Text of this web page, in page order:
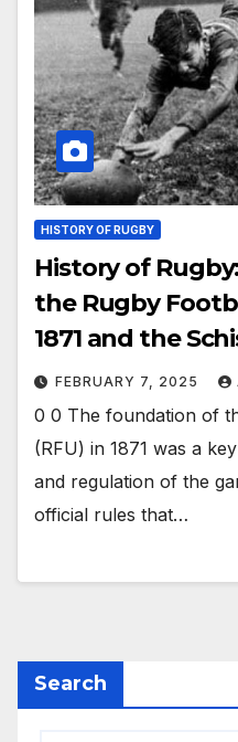
HISTORY OF RUGBY
History of
the Rugby
1871 and the
FEBRUARY 7, 2025
0 0 The foundation of
(RFU) in 1871 was a
and regulation of the
official rules that…
Search